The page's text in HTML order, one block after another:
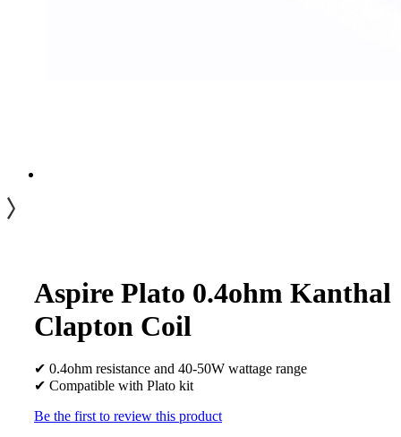
Aspire Plato 0.4ohm Kanthal
Clapton Coil
✔ 0.4ohm resistance and 40-50W wattage range
✔ Compatible with Plato kit
Be the first to review this product